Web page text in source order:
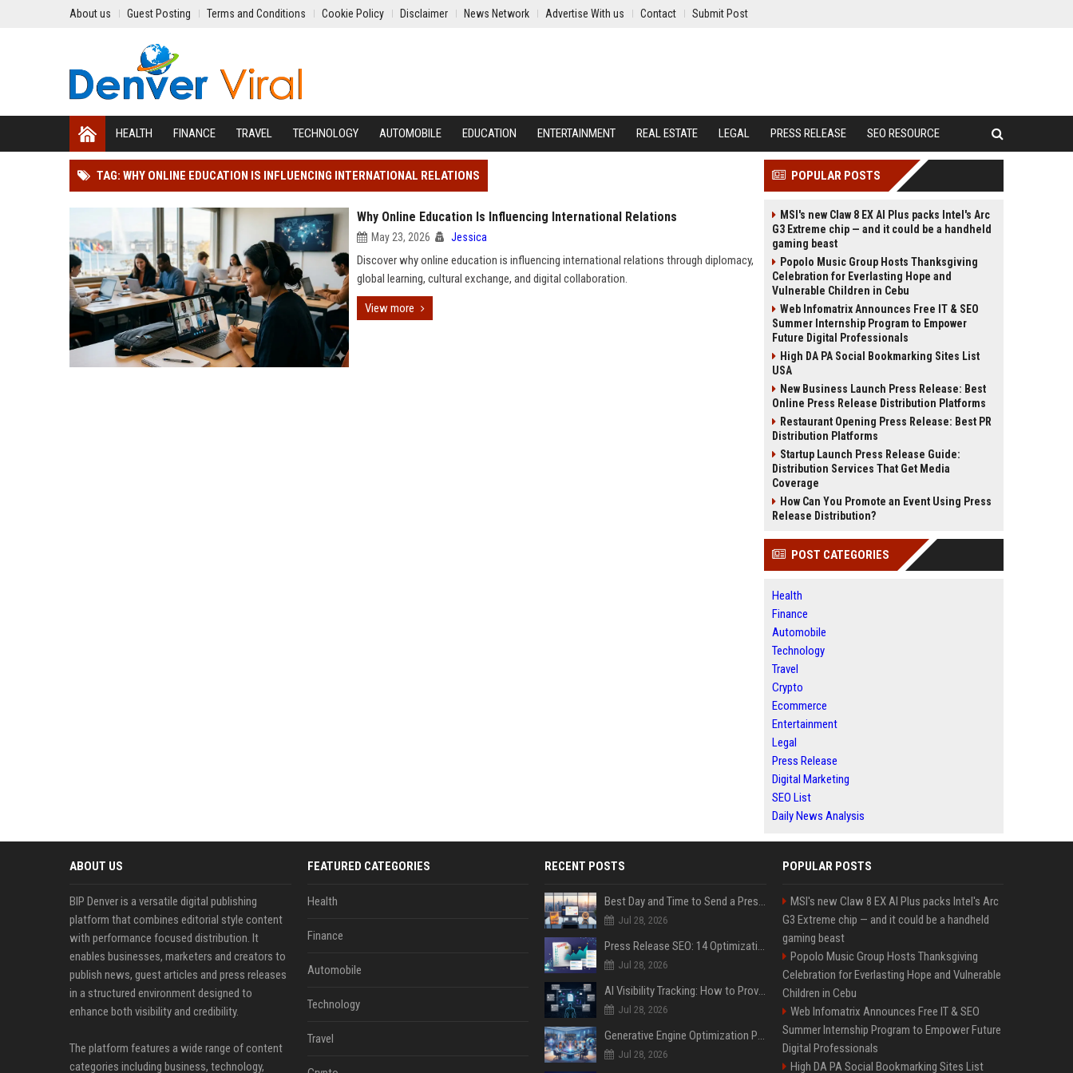
About us Guest Posting Terms and Conditions Cookie Policy Disclaimer News Network Advertise With us Contact Submit Post
HEALTH FINANCE TRAVEL TECHNOLOGY AUTOMOBILE EDUCATION ENTERTAINMENT REAL ESTATE LEGAL PRESS RELEASE SEO RESOURCE
TAG: WHY ONLINE EDUCATION IS INFLUENCING INTERNATIONAL RELATIONS
Why Online Education Is Influencing International Relations
May 23, 2026 Jessica
Discover why online education is influencing international relations through diplomacy,
global learning, cultural exchange, and digital collaboration.
View more
POPULAR POSTS
MSI's new Claw 8 EX AI Plus packs Intel's Arc
G3 Extreme chip — and it could be a handheld
gaming beast
Popolo Music Group Hosts Thanksgiving
Celebration for Everlasting Hope and
Vulnerable Children in Cebu
Web Infomatrix Announces Free IT & SEO
Summer Internship Program to Empower
Future Digital Professionals
High DA PA Social Bookmarking Sites List
USA
New Business Launch Press Release: Best
Online Press Release Distribution Platforms
Restaurant Opening Press Release: Best PR
Distribution Platforms
Startup Launch Press Release Guide:
Distribution Services That Get Media
Coverage
How Can You Promote an Event Using Press
Release Distribution?
POST CATEGORIES
Health
Finance
Automobile
Technology
Travel
Crypto
Ecommerce
Entertainment
Legal
Press Release
Digital Marketing
SEO List
Daily News Analysis
ABOUT US
BIP Denver is a versatile digital publishing
platform that combines editorial style content
with performance focused distribution. It
enables businesses, marketers and creators to
publish news, guest articles and press releases
in a structured environment designed to
enhance both visibility and credibility.
The platform features a wide range of content
categories including business, technology,
FEATURED CATEGORIES
Health
Finance
Automobile
Technology
Travel
RECENT POSTS
Best Day and Time to Send a Press Release for Media Pick Up
Jul 28, 2026
Press Release SEO: 14 Optimizations That Actually Move Rankings
Jul 28, 2026
AI Visibility Tracking: How to Prove Your PR Got Cited
Jul 28, 2026
Generative Engine Optimization PR Starter Guide
Jul 28, 2026
POPULAR POSTS
MSI's new Claw 8 EX AI Plus packs Intel's Arc
G3 Extreme chip — and it could be a handheld
gaming beast
Popolo Music Group Hosts Thanksgiving
Celebration for Everlasting Hope and Vulnerable
Children in Cebu
Web Infomatrix Announces Free IT & SEO
Summer Internship Program to Empower Future
Digital Professionals
High DA PA Social Bookmarking Sites List